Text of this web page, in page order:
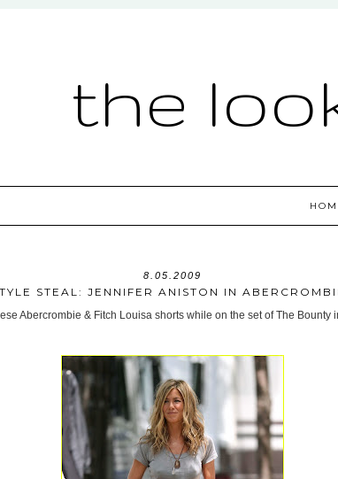
the
8.05.2009
STEAL: JENNIFER ANISTON IN
Abercrombie & Fitch Louisa shorts while on the set of The Bounty